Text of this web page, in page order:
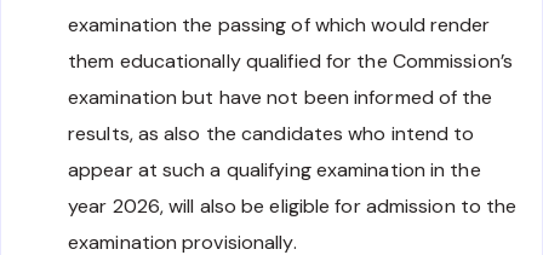
examination the passing of which would render
them educationally qualified for the Commission’s
examination but have not been informed of the
results, as also the candidates who intend to
appear at such a qualifying examination in the
year 2026, will also be eligible for admission to the
examination provisionally.